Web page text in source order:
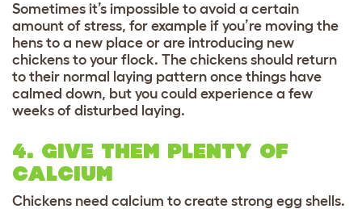
Sometimes it’s impossible to avoid a certain
amount of stress, for example if you’re moving the
hens to a new place or are introducing new
chickens to your flock. The chickens should return
to their normal laying pattern once things have
calmed down, but you could experience a few
weeks of disturbed laying.
4. GIVE THEM PLENTY OF
CALCIUM
Chickens need calcium to create strong egg shells.